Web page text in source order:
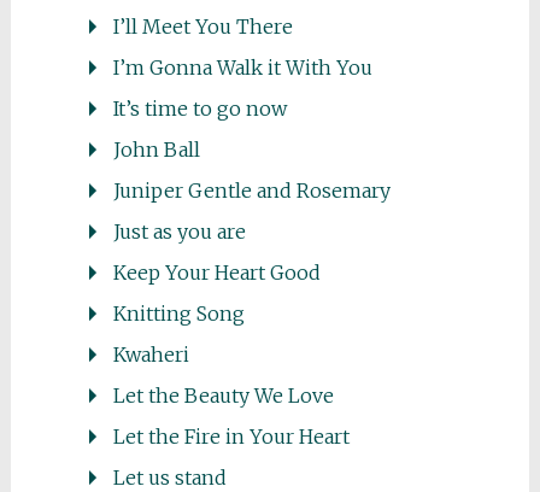
I’ll Meet You There
I’m Gonna Walk it With You
It’s time to go now
John Ball
Juniper Gentle and Rosemary
Just as you are
Keep Your Heart Good
Knitting Song
Kwaheri
Let the Beauty We Love
Let the Fire in Your Heart
Let us stand